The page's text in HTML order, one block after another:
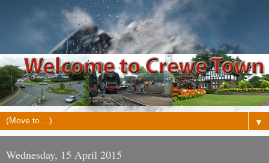
▼
Wednesday, 15 April 2015